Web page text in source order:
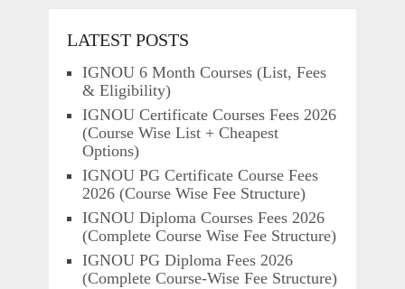
LATEST POSTS
IGNOU 6 Month Courses (List, Fees
& Eligibility)
IGNOU Certificate Courses Fees 2026
(Course Wise List + Cheapest
Options)
IGNOU PG Certificate Course Fees
2026 (Course Wise Fee Structure)
IGNOU Diploma Courses Fees 2026
(Complete Course Wise Fee Structure)
IGNOU PG Diploma Fees 2026
(Complete Course-Wise Fee Structure)